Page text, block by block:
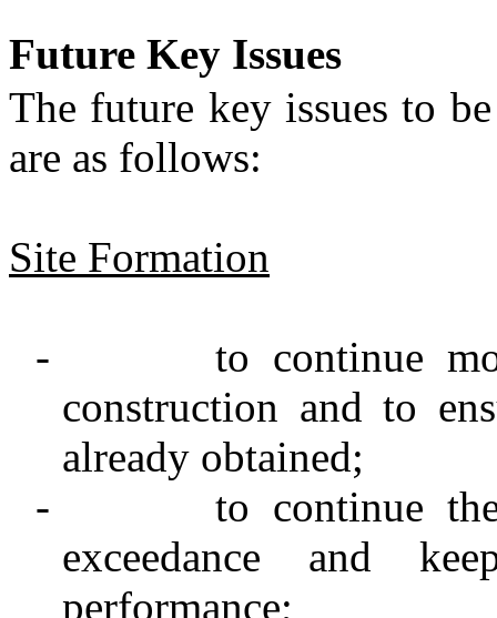
Future Key Issues
The future key issues to
are as follows:
Site Formation
- to continue
construction and to
already obtained;
-
to continue
exceedance and
performance;